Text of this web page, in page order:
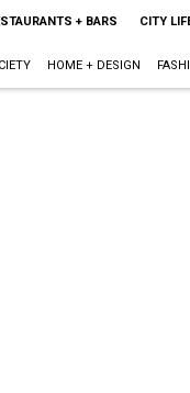
+ BARS CITY
HOME + DESIGN